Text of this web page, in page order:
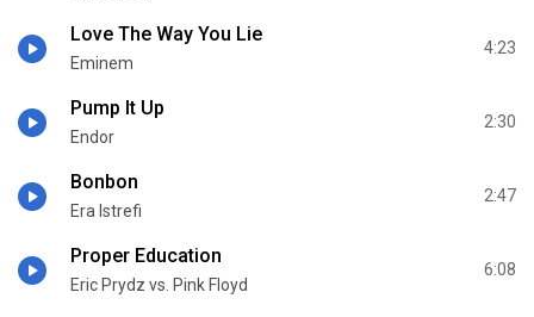
Love The Way You Lie
Eminem
4:23
Pump It Up
Endor
2:30
Bonbon
Era Istrefi
2:47
Proper Education
Eric Prydz vs. Pink Floyd
6:08